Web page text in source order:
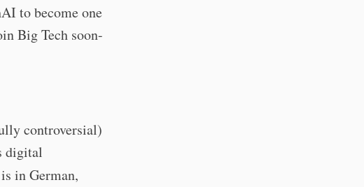
to become one
Big Tech soon-
controversial)
digital
in German,